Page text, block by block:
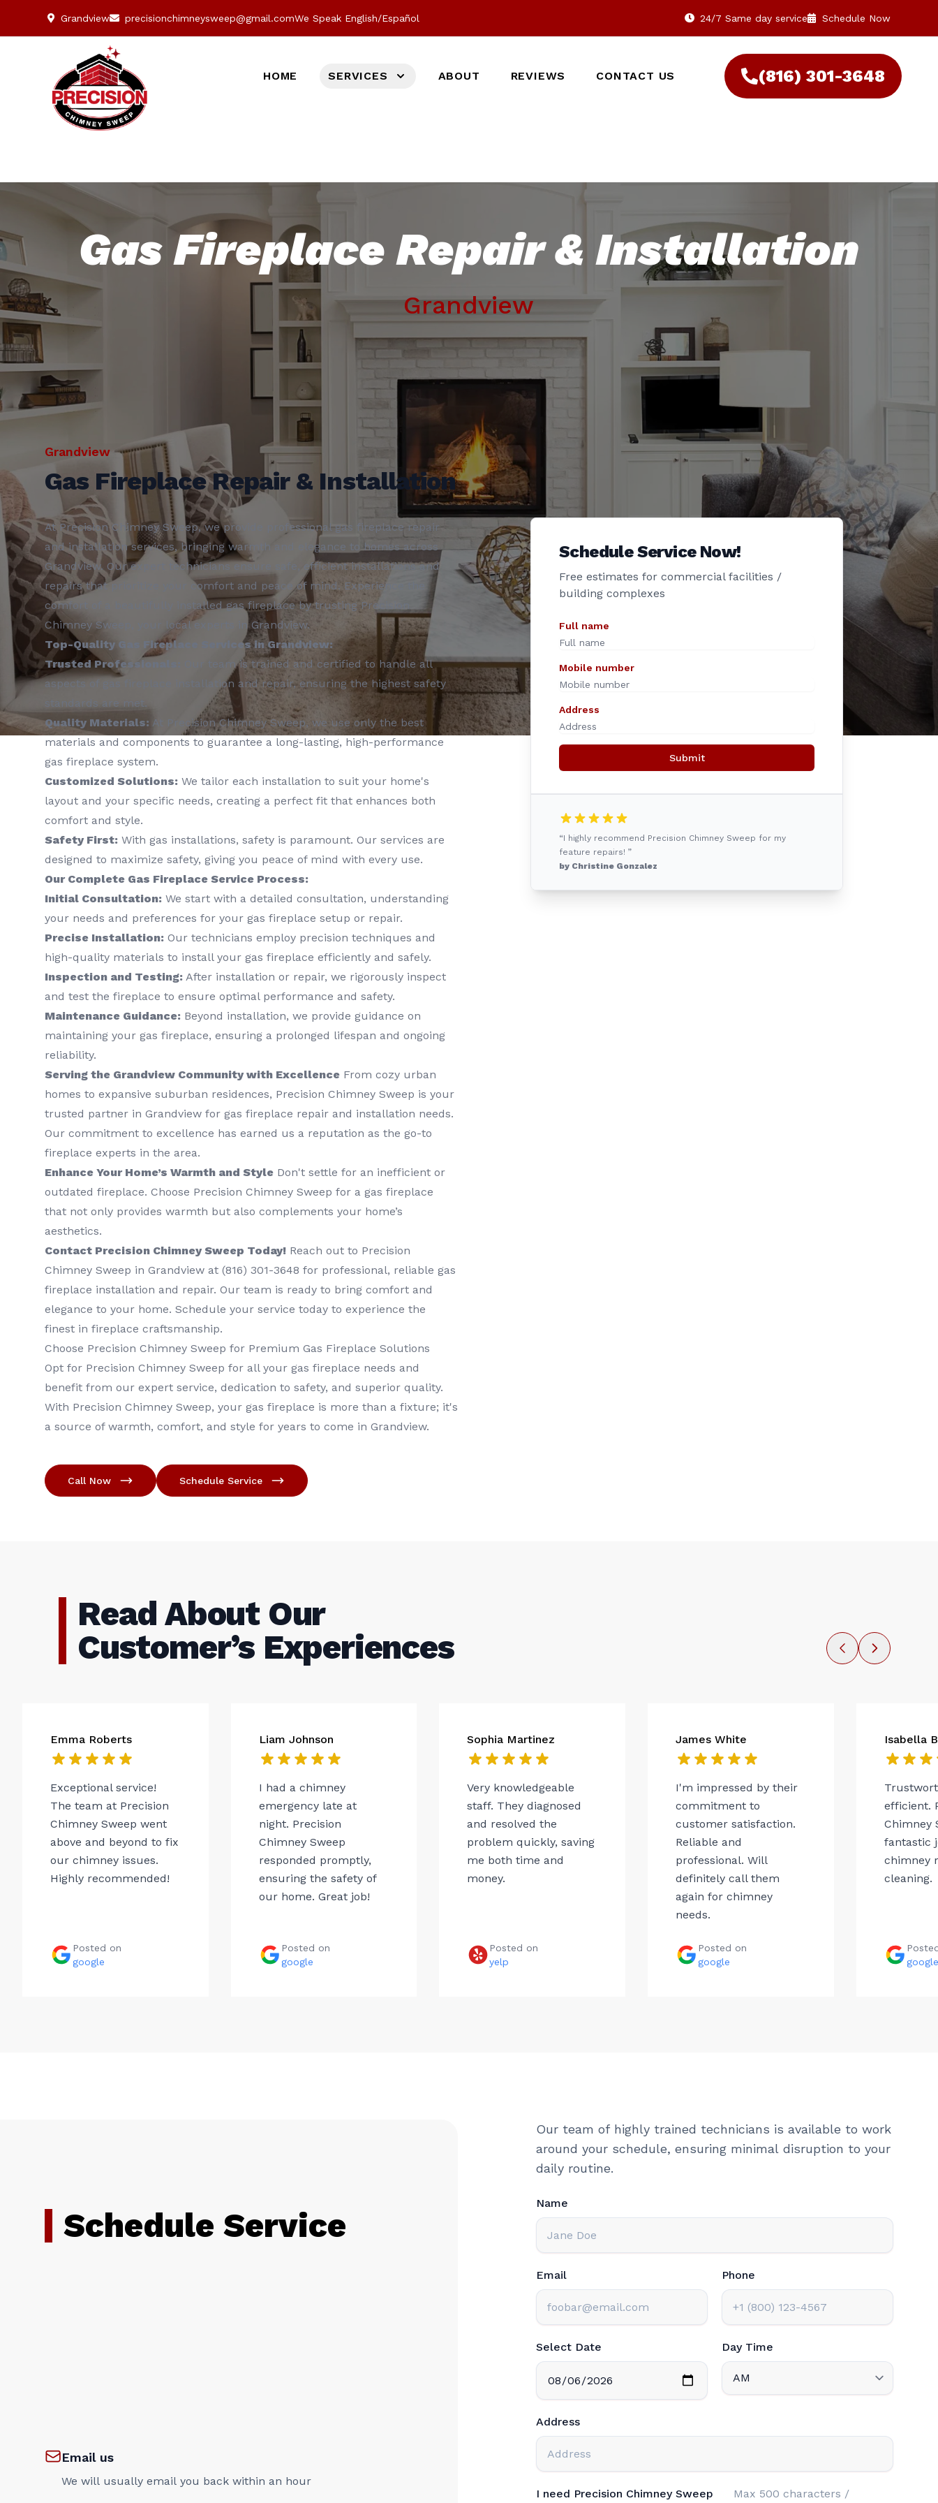
Grandview precisionchimneysweep@gmail.comWe Speak English/Español 24/7 Same day service Schedule Now
HOME SERVICES ABOUT REVIEWS CONTACT US (816) 301-3648‬
Gas Fireplace Repair & Installation
Grandview
Grandview
Gas Fireplace Repair & Installation
At Precision Chimney Sweep, we provide professional gas fireplace repair
and installation services, bringing warmth and elegance to homes across
Grandview. Our expert technicians ensure safe, efficient installations and
repairs that prioritize your comfort and peace of mind. Experience the
comfort of a beautifully installed gas fireplace by trusting Precision
Chimney Sweep, your local experts in Grandview.
Top-Quality Gas Fireplace Services in Grandview:
Trusted Professionals:
Our team is trained and certified to handle all
aspects of gas fireplace installation and repair, ensuring the highest safety
standards are met.
Quality Materials: At Precision Chimney Sweep, we use only the best
materials and components to guarantee a long-lasting, high-performance
gas fireplace system.
Customized Solutions: We tailor each installation to suit your home's
layout and your specific needs, creating a perfect fit that enhances both
comfort and style.
Safety First: With gas installations, safety is paramount. Our services are
designed to maximize safety, giving you peace of mind with every use.
Our Complete Gas Fireplace Service Process:
Initial Consultation: We start with a detailed consultation, understanding
your needs and preferences for your gas fireplace setup or repair.
Precise Installation: Our technicians employ precision techniques and
high-quality materials to install your gas fireplace efficiently and safely.
Inspection and Testing: After installation or repair, we rigorously inspect
and test the fireplace to ensure optimal performance and safety.
Maintenance Guidance: Beyond installation, we provide guidance on
maintaining your gas fireplace, ensuring a prolonged lifespan and ongoing
reliability.
Serving the Grandview Community with Excellence From cozy urban
homes to expansive suburban residences, Precision Chimney Sweep is your
trusted partner in Grandview for gas fireplace repair and installation needs.
Our commitment to excellence has earned us a reputation as the go-to
fireplace experts in the area.
Enhance Your Home’s Warmth and Style Don't settle for an inefficient or
outdated fireplace. Choose Precision Chimney Sweep for a gas fireplace
that not only provides warmth but also complements your home’s
aesthetics.
Contact Precision Chimney Sweep Today! Reach out to Precision
Chimney Sweep in Grandview at (816) 301-3648‬ for professional, reliable gas
fireplace installation and repair. Our team is ready to bring comfort and
elegance to your home. Schedule your service today to experience the
finest in fireplace craftsmanship.
Choose Precision Chimney Sweep for Premium Gas Fireplace Solutions
Opt for Precision Chimney Sweep for all your gas fireplace needs and
benefit from our expert service, dedication to safety, and superior quality.
With Precision Chimney Sweep, your gas fireplace is more than a fixture; it's
a source of warmth, comfort, and style for years to come in Grandview.
Call Now Schedule Service
Schedule Service Now!
Free estimates for commercial facilities /
building complexes
Full name
Mobile number
Address
Submit
“I highly recommend Precision Chimney Sweep for my
feature repairs! ”
by Christine Gonzalez
Read About Our
Customer’s Experiences
Emma Roberts
Exceptional service!
The team at Precision
Chimney Sweep went
above and beyond to fix
our chimney issues.
Highly recommended!
Posted on
google
Liam Johnson
I had a chimney
emergency late at
night. Precision
Chimney Sweep
responded promptly,
ensuring the safety of
our home. Great job!
Posted on
google
Sophia Martinez
Very knowledgeable
staff. They diagnosed
and resolved the
problem quickly, saving
me both time and
money.
Posted on
yelp
James White
I'm impressed by their
commitment to
customer satisfaction.
Reliable and
professional. Will
definitely call them
again for chimney
needs.
Posted on
google
Isabella
efficient.
Chimney
fantastic
chimney
cleaning.
google
Schedule Service
Email us
We will usually email you back within an hour
Our team of highly trained technicians is available to work
around your schedule, ensuring minimal disruption to your
daily routine.
Name
Email Phone
Select Date Day Time
Address
I need Precision Chimney Sweep Max 500 characters /